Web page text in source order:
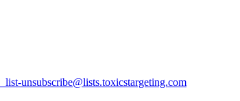
unsubscribe@lists.toxicstargeting.com